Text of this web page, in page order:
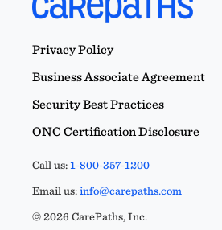
Privacy Policy
Business Associate Agreement
Security Best Practices
ONC Certification Disclosure
Call us:1-800-357-1200
Email us:info@carepaths.com
© 2026 CarePaths, Inc.